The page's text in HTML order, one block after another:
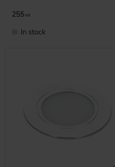
255 KR
In stock